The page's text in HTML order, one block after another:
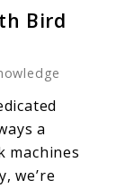
Bird
a
machines
we’re